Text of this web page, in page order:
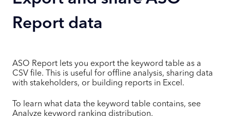
Report data
ASO Report lets you export the keyword table as a
CSV file. This is useful for offline analysis, sharing data
with stakeholders, or building reports in Excel.
To learn what data the keyword table contains, see
Analyze keyword ranking distribution.